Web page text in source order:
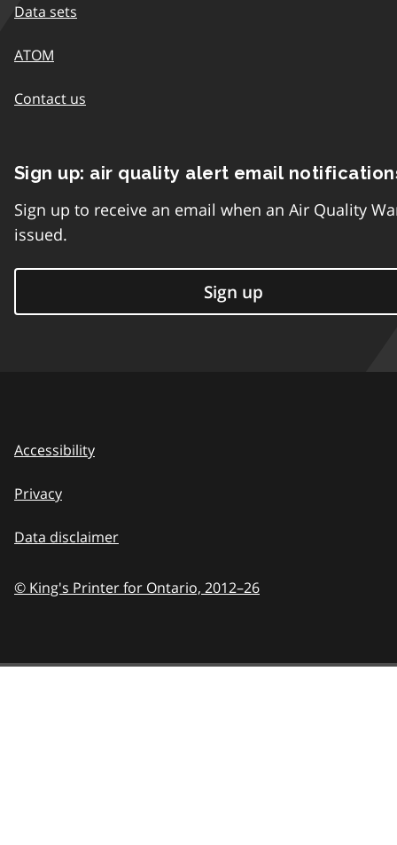
Data sets
ATOM
Contact us
Sign up: air quality alert email
Sign up to receive an email when an Air Quality
issued.
Sign up
Accessibility
Privacy
Data disclaimer
© King's Printer for Ontario, 2012–26